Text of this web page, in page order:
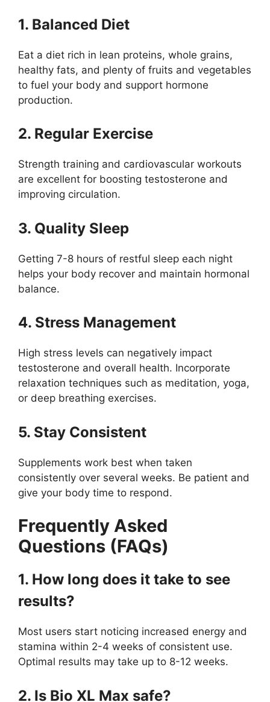
1. Balanced Diet
Eat a diet rich in lean proteins, whole grains,
healthy fats, and plenty of fruits and vegetables
to fuel your body and support hormone
production.
2. Regular Exercise
Strength training and cardiovascular workouts
are excellent for boosting testosterone and
improving circulation.
3. Quality Sleep
Getting 7-8 hours of restful sleep each night
helps your body recover and maintain hormonal
balance.
4. Stress Management
High stress levels can negatively impact
testosterone and overall health. Incorporate
relaxation techniques such as meditation, yoga,
or deep breathing exercises.
5. Stay Consistent
Supplements work best when taken
consistently over several weeks. Be patient and
give your body time to respond.
Frequently Asked
Questions (FAQs)
1. How long does it take to see
results?
Most users start noticing increased energy and
stamina within 2-4 weeks of consistent use.
Optimal results may take up to 8-12 weeks.
2. Is Bio XL Max safe?